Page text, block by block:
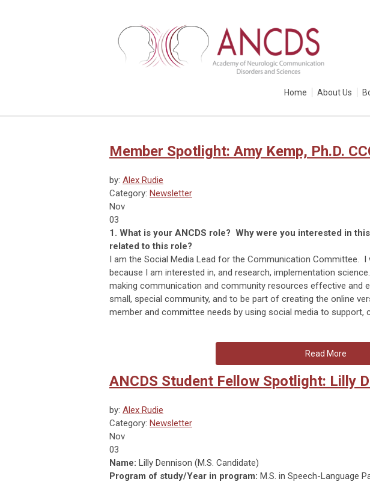
Home About Us
Member Spotlight: Amy Kemp, Ph.D.
by: Alex Rudie
Category: Newsletter
Nov
03
1. What is your ANCDS role? Why were you interested in
related to this role?
I am the Social Media Lead for the Communication Committee.
because I am interested in, and research, implementation
making communication and community resources effective and
small, special community, and to be part of creating the online
member and committee needs by using social media to support,
Read More
ANCDS Student Fellow Spotlight: Lilly
by: Alex Rudie
Category: Newsletter
Nov
03
Name: Lilly Dennison (M.S. Candidate)
Program of study/Year in program: M.S. in Speech-Language